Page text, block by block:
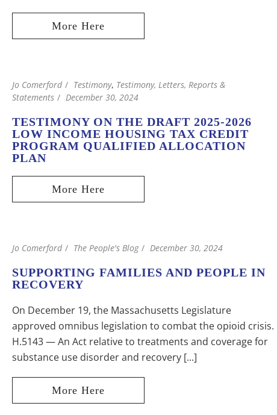
Jo Comerford Testimony, Testimony, Letters, Reports &
Statements
December 30, 2024
TESTIMONY ON THE DRAFT 2025-2026
LOW INCOME HOUSING TAX CREDIT
PROGRAM QUALIFIED ALLOCATION
PLAN
Jo Comerford The People's Blog December 30, 2024
SUPPORTING FAMILIES AND PEOPLE IN
RECOVERY
On December 19, the Massachusetts Legislature
approved omnibus legislation to combat the opioid crisis.
H.5143 — An Act relative to treatments and coverage for
substance use disorder and recovery [...]